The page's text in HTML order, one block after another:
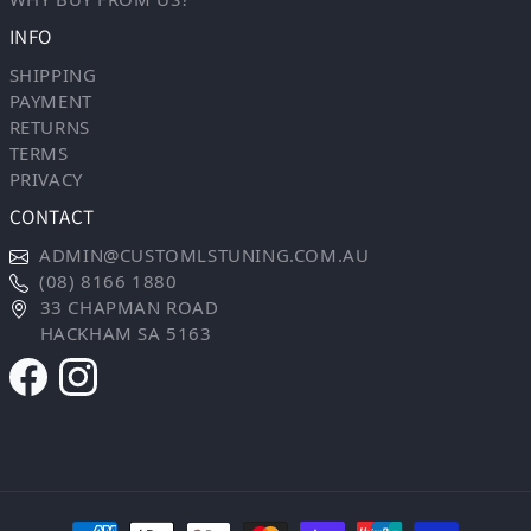
INFO
SHIPPING
PAYMENT
RETURNS
TERMS
PRIVACY
CONTACT
ADMIN@CUSTOMLSTUNING.COM.AU
(08) 8166 1880
33 CHAPMAN ROAD
HACKHAM SA 5163
Payment methods